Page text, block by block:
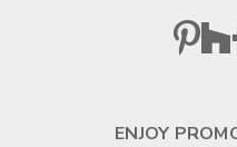
ENJOY